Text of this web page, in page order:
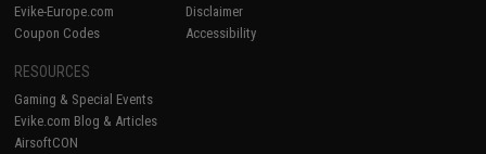
Evike-Europe.com
Coupon Codes
Disclaimer
Accessibility
RESOURCES
Gaming & Special Events
Evike.com Blog & Articles
AirsoftCON